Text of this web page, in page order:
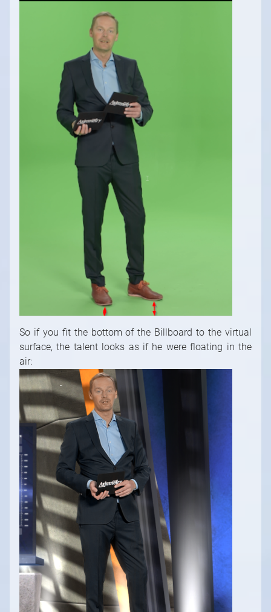
So if you fit the bottom of the Billboard to the virtual
surface, the talent looks as if he were floating in the
air: